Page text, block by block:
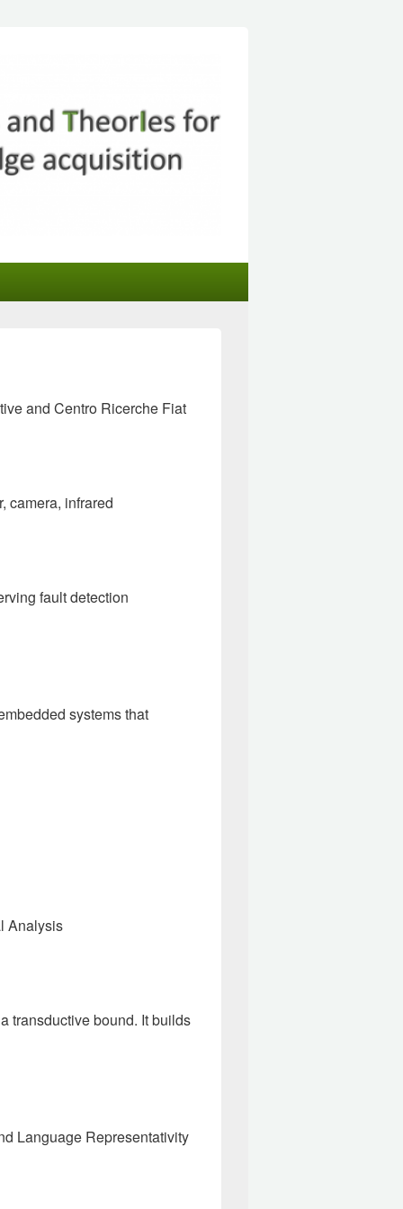
and Centro Ricerche Fiat
camera, infrared
fault detection
systems that
Analysis
transductive bound. It builds
Language Representativity